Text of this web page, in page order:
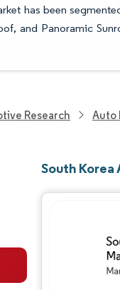
has been
and Panoramic
Research Auto
South Korea